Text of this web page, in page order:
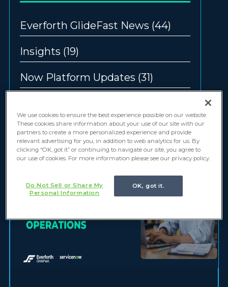
Everforth GlideFast News (44)
Insights (19)
Now Platform Updates (31)
We use cookies to ensure the best experience possible on our website.
These cookies share information about your use of our site with our
partners to create a more personalized experience and provide
relevant advertising for you, in addition to web analytics for us. By
clicking “OK, got it” or continuing to navigate our site, you agree to
our use of cookies. For more information please see our privacy policy.
OK, got it.
Do Not Sell or Share My
Personal Information